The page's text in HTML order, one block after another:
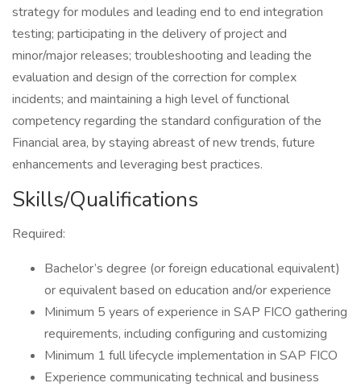
strategy for modules and leading end to end integration
testing; participating in the delivery of project and
minor/major releases; troubleshooting and leading the
evaluation and design of the correction for complex
incidents; and maintaining a high level of functional
competency regarding the standard configuration of the
Financial area, by staying abreast of new trends, future
enhancements and leveraging best practices.
Skills/Qualifications
Required:
Bachelor’s degree (or foreign educational equivalent)
or equivalent based on education and/or experience
Minimum 5 years of experience in SAP FICO gathering
requirements, including configuring and customizing
Minimum 1 full lifecycle implementation in SAP FICO
Experience communicating technical and business